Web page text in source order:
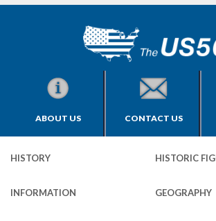
ABOUT US CONTACT US
HISTORY HISTORIC
INFORMATION GEOGRAPHY